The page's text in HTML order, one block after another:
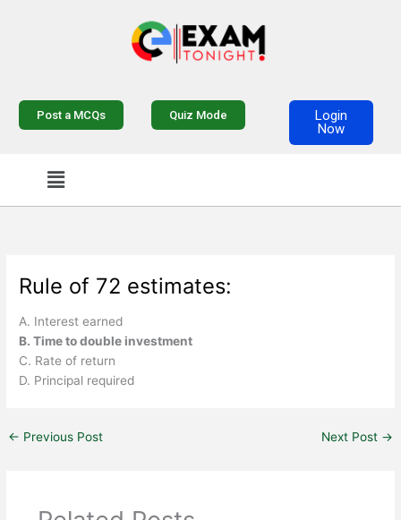
Post a MCQs Quiz Mode
Login
Now
Menu
Rule of 72 estimates:
A. Interest earned
B. Time to double investment
C. Rate of return
D. Principal required
← Previous Post Next Post →